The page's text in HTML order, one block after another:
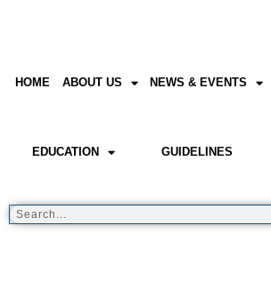
HOME ABOUT US NEWS & EVENTS
EDUCATION GUIDELINES